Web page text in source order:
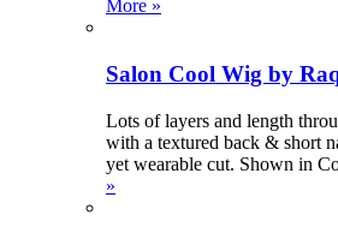
More »
Salon Cool Wig by
Lots of layers and length
with a textured back & short
yet wearable cut. Shown in
»